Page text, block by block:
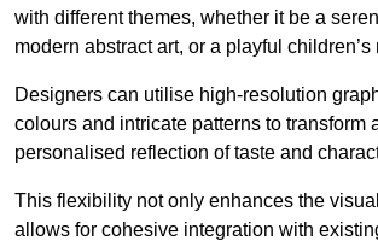
with different themes, whether it be a
modern abstract art, or a playful children’s
Designers can utilise high-resolution
colours and intricate patterns to transform
personalised reflection of taste and
This flexibility not only enhances the
allows for cohesive integration with